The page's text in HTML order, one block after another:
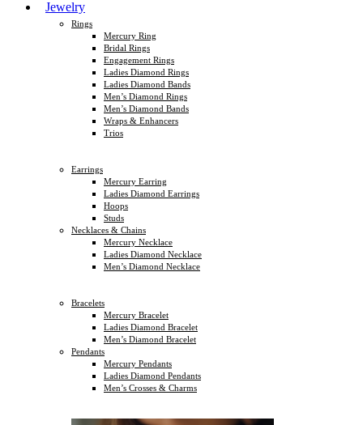
Jewelry
Rings
Mercury Ring
Bridal Rings
Engagement Rings
Ladies Diamond Rings
Ladies Diamond Bands
Men’s Diamond Rings
Men’s Diamond Bands
Wraps & Enhancers
Trios
Earrings
Mercury Earring
Ladies Diamond Earrings
Hoops
Studs
Necklaces & Chains
Mercury Necklace
Ladies Diamond Necklace
Men’s Diamond Necklace
Bracelets
Mercury Bracelet
Ladies Diamond Bracelet
Men’s Diamond Bracelet
Pendants
Mercury Pendants
Ladies Diamond Pendants
Men’s Crosses & Charms